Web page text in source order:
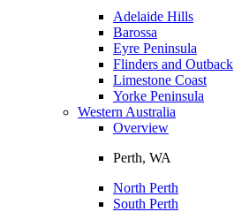
Adelaide Hills
Barossa
Eyre Peninsula
Flinders and Outback
Limestone Coast
Yorke Peninsula
Western Australia
Overview
Perth, WA
North Perth
South Perth